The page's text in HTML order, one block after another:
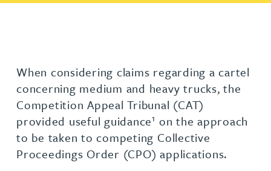
When considering claims regarding a cartel
concerning medium and heavy trucks, the
Competition Appeal Tribunal (CAT)
provided useful guidance1 on the approach
to be taken to competing Collective
Proceedings Order (CPO) applications.